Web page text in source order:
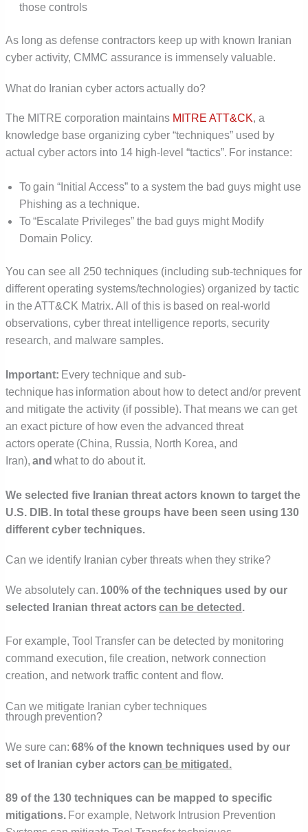
those controls
As long as defense contractors keep up with known Iranian
cyber activity, CMMC assurance is immensely valuable.
What do Iranian cyber actors actually do?
The MITRE corporation maintains MITRE ATT&CK, a
knowledge base organizing cyber “techniques” used by
actual cyber actors into 14 high-level “tactics”. For instance:
To gain “Initial Access” to a system the bad guys might use
Phishing as a technique.
To “Escalate Privileges” the bad guys might Modify
Domain Policy.
You can see all 250 techniques (including sub-techniques for
different operating systems/technologies) organized by tactic
in the ATT&CK Matrix. All of this is based on real-world
observations, cyber threat intelligence reports, security
research, and malware samples.
Important: Every technique and sub-
technique has information about how to detect and/or prevent
and mitigate the activity (if possible). That means we can get
an exact picture of how even the advanced threat
actors operate (China, Russia, North Korea, and
Iran),and what to do about it.
We selected five Iranian threat actors known to target the
U.S. DIB. In total these groups have been seen using 130
different cyber techniques.
Can we identify Iranian cyber threats when they strike?
We absolutely can. 100% of the techniques used by our
selected Iranian threat actorscan be detected .
For example, Tool Transfer can be detected by monitoring
command execution, file creation, network connection
creation, and network traffic content and flow.
Can we mitigate Iranian cyber techniques
through prevention?
We sure can:68% of the known techniques used by our
set of Iranian cyber actorscan be mitigated.
89 of the 130 techniques can be mapped to specific
mitigations. For example, Network Intrusion Prevention